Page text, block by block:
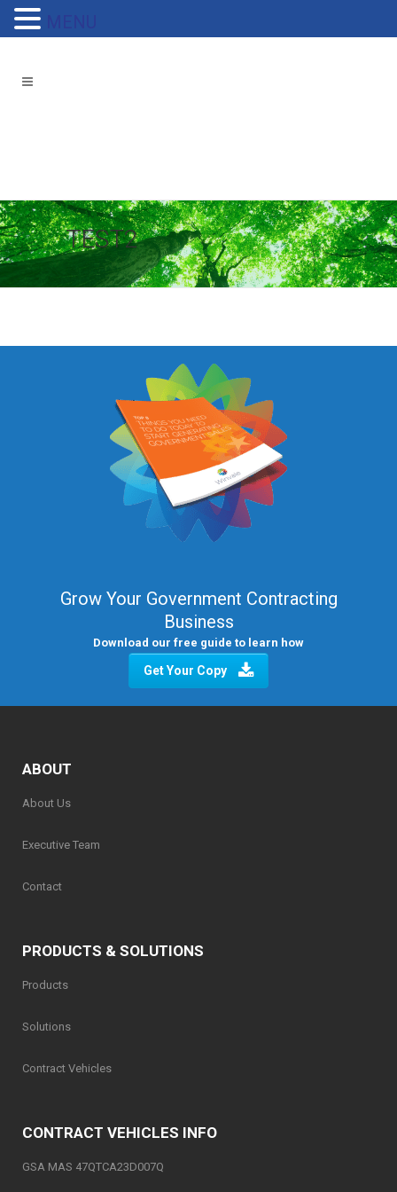
TEST2
Grow Your Government Contracting
Business
Download our free guide to learn how
Get Your Copy
ABOUT
About Us
Executive Team
Contact
PRODUCTS & SOLUTIONS
Products
Solutions
Contract Vehicles
CONTRACT VEHICLES INFO
GSA MAS 47QTCA23D007Q